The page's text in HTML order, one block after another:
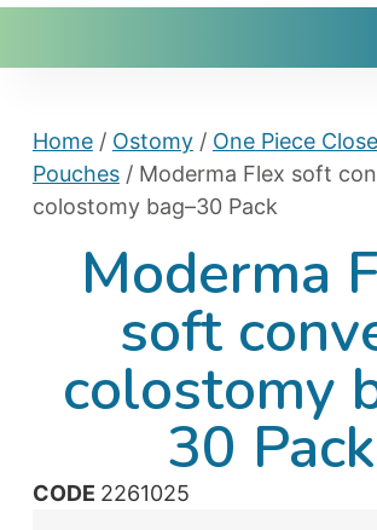
Home/ Ostomy/ One Piece
Pouches/ Moderma Flex soft
colostomy bag–30 Pack
Moderma
soft
colostomy
30 Pack
CODE 2261025